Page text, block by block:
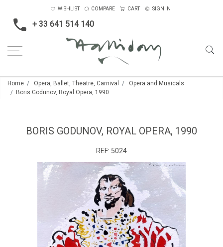
+ 33 641 514 140
WISHLIST COMPARE CART SIGN IN
Home Opera, Ballet, Theatre, Carnival
Opera and Musicals
Boris Godunov, Royal Opera, 1990
BORIS GODUNOV, ROYAL OPERA, 1990
REF: 5024